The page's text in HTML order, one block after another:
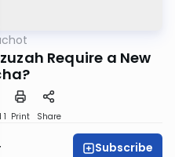
Require a New
1 Print Share
Subscribe